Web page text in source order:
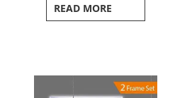
READ MORE